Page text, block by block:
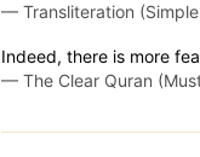
— Transliteration
Indeed, there is more
— The Clear Quran